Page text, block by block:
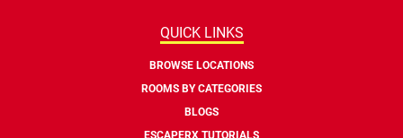
QUICK LINKS
BROWSE LOCATIONS
ROOMS BY CATEGORIES
BLOGS
ESCAPERX TUTORIALS